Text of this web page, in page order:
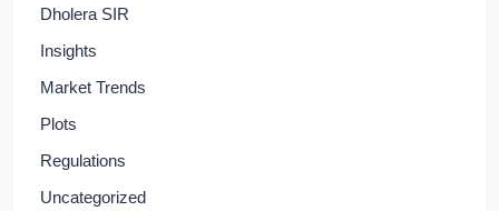
Dholera SIR
Insights
Market Trends
Plots
Regulations
Uncategorized